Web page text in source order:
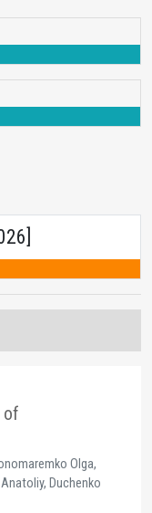
of
Olga,
Duchenko